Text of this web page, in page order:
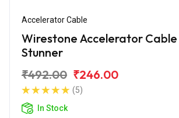
Accelerator Cable
Wirestone Accelerator
Stunner
₹492.00 ₹246.00
(5)
In Stock